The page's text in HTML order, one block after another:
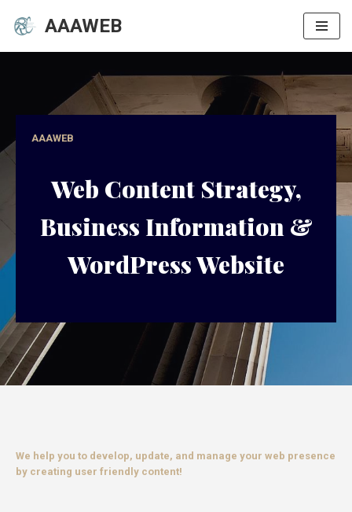
AAAWEB
AAAWEB
Web Content Strategy,
Business Information &
WordPress Website
We help you to develop, update, and manage your web presence
by creating user friendly content!